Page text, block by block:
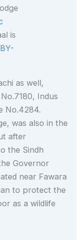
is
as well,
Indus
No.4284.
was also in the
after
the Sindh
Governor
near Fawara
to protect the
as a wildlife